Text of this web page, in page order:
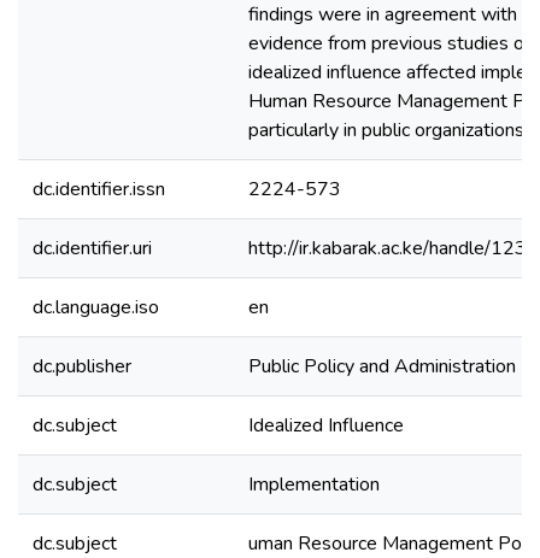
findings were in agreement with
evidence from previous studies
idealized influence affected
Human Resource Management
particularly in public organizations.
dc.identifier.issn 2224-573
dc.identifier.uri http://ir.kabarak.ac.ke/handle/
dc.language.iso en
dc.publisher Public Policy and Administration
dc.subject Idealized Influence
dc.subject Implementation
dc.subject uman Resource Management